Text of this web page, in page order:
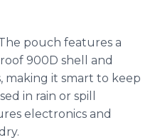
pouch features a
900D shell and
making it smart to keep
in rain or spill
electronics and